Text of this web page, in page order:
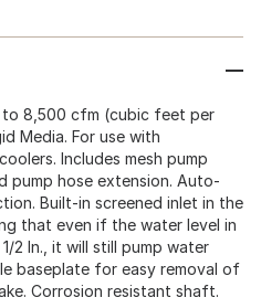
8,500 cfm (cubic feet per
Media. For use with
Includes mesh pump
pump hose extension. Auto-
Built-in screened inlet in the
that even if the water level in
2 In., it will still pump water
baseplate for easy removal of
Corrosion resistant shaft.